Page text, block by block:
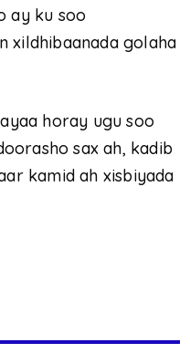
ay ku soo
xildhibaanada golaha
horay ugu soo
sax ah, kadib
kamid ah xisbiyada